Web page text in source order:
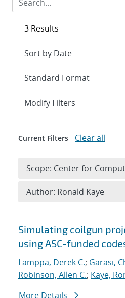
Search results
Simulating coilgun
using ASC-funded
Lamppa, Derek C.; Garasi,
Robinson, Allen C.; Kaye,
More Details
3 Results
Expand
Modify Filters
Current Filters Clear all
Scope: Center for
Author: Ronald Kaye